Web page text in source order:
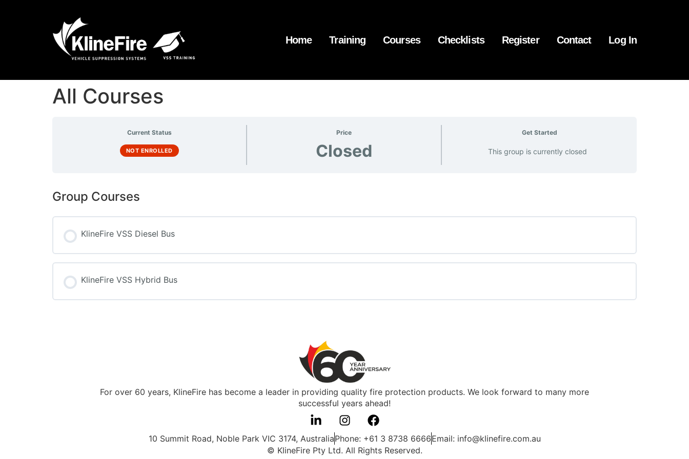
Home Training Courses Checklists Register Contact Log In
All Courses
Current Status
NOT ENROLLED
Price
Closed
Get Started
This group is currently closed
Group Courses
KlineFire VSS Diesel Bus
KlineFire VSS Hybrid Bus
For over 60 years, KlineFire has become a leader in providing quality fire protection products. We look forward to many more
successful years ahead!
10 Summit Road, Noble Park VIC 3174, AustraliaPhone: +61 3 8738 6666Email: info@klinefire.com.au
© KlineFire Pty Ltd. All Rights Reserved.